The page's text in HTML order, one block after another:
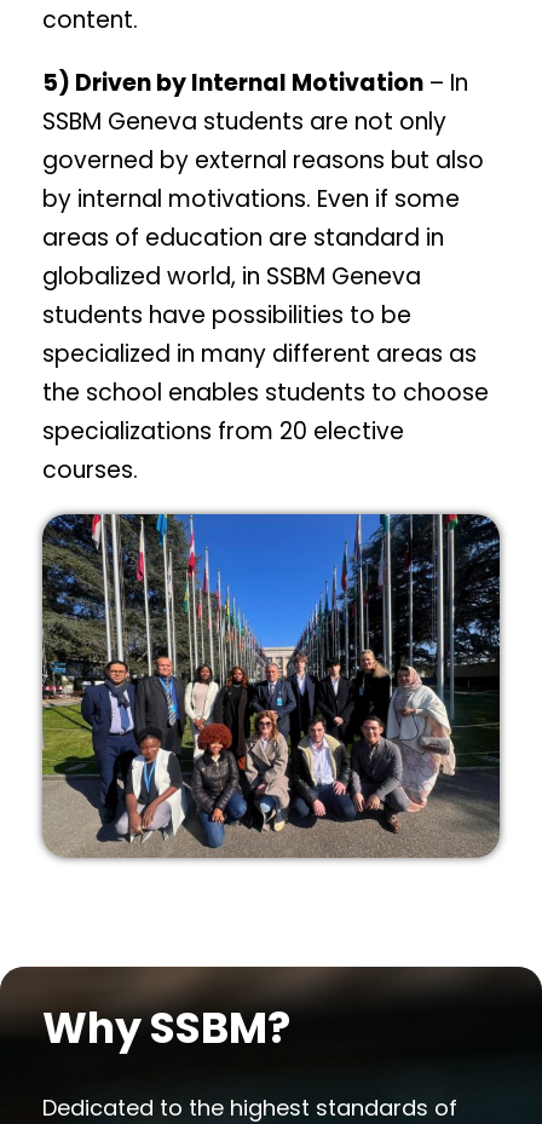
content.
5) Driven by Internal Motivation – In
SSBM Geneva students are not only
governed by external reasons but also
by internal motivations. Even if some
areas of education are standard in
globalized world, in SSBM Geneva
students have possibilities to be
specialized in many different areas as
the school enables students to choose
specializations from 20 elective
courses.
Why SSBM?
Dedicated to the highest standards of